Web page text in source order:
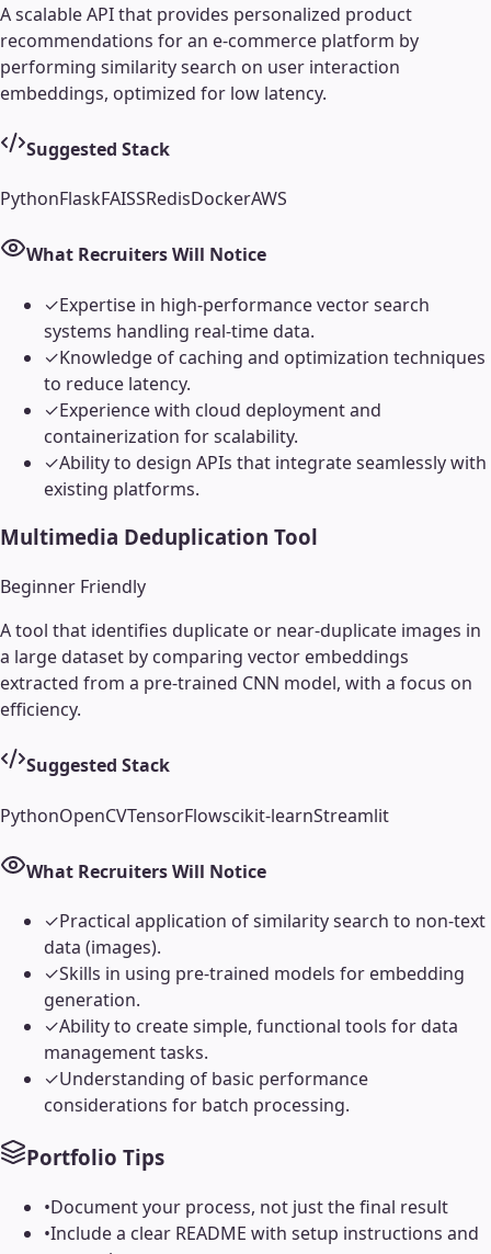
A scalable API that provides personalized product
recommendations for an e-commerce platform by
performing similarity search on user interaction
embeddings, optimized for low latency.
Suggested Stack
PythonFlaskFAISSRedisDockerAWS
What Recruiters Will Notice
✓Expertise in high-performance vector search
systems handling real-time data.
✓Knowledge of caching and optimization techniques
to reduce latency.
✓Experience with cloud deployment and
containerization for scalability.
✓Ability to design APIs that integrate seamlessly with
existing platforms.
Multimedia Deduplication Tool
Beginner Friendly
A tool that identifies duplicate or near-duplicate images in
a large dataset by comparing vector embeddings
extracted from a pre-trained CNN model, with a focus on
efficiency.
Suggested Stack
PythonOpenCVTensorFlowscikit-learnStreamlit
What Recruiters Will Notice
✓Practical application of similarity search to non-text
data (images).
✓Skills in using pre-trained models for embedding
generation.
✓Ability to create simple, functional tools for data
management tasks.
✓Understanding of basic performance
considerations for batch processing.
Portfolio Tips
•Document your process, not just the final result
•Include a clear README with setup instructions and